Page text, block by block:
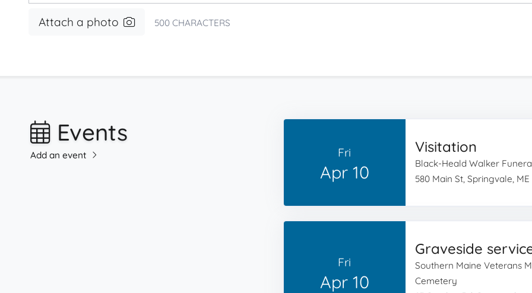
Attach a photo 500 CHARACTERS
Events
Add an event Fri
Apr 10
Visitation
Black-Heald Walker
580 Main St, Springvale, ME
Fri
Apr 10
Graveside
Southern Maine Veterans
Cemetery